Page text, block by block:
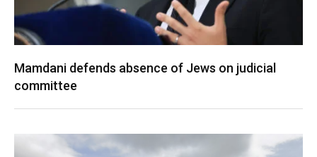
Mamdani defends absence of Jews on judicial
committee